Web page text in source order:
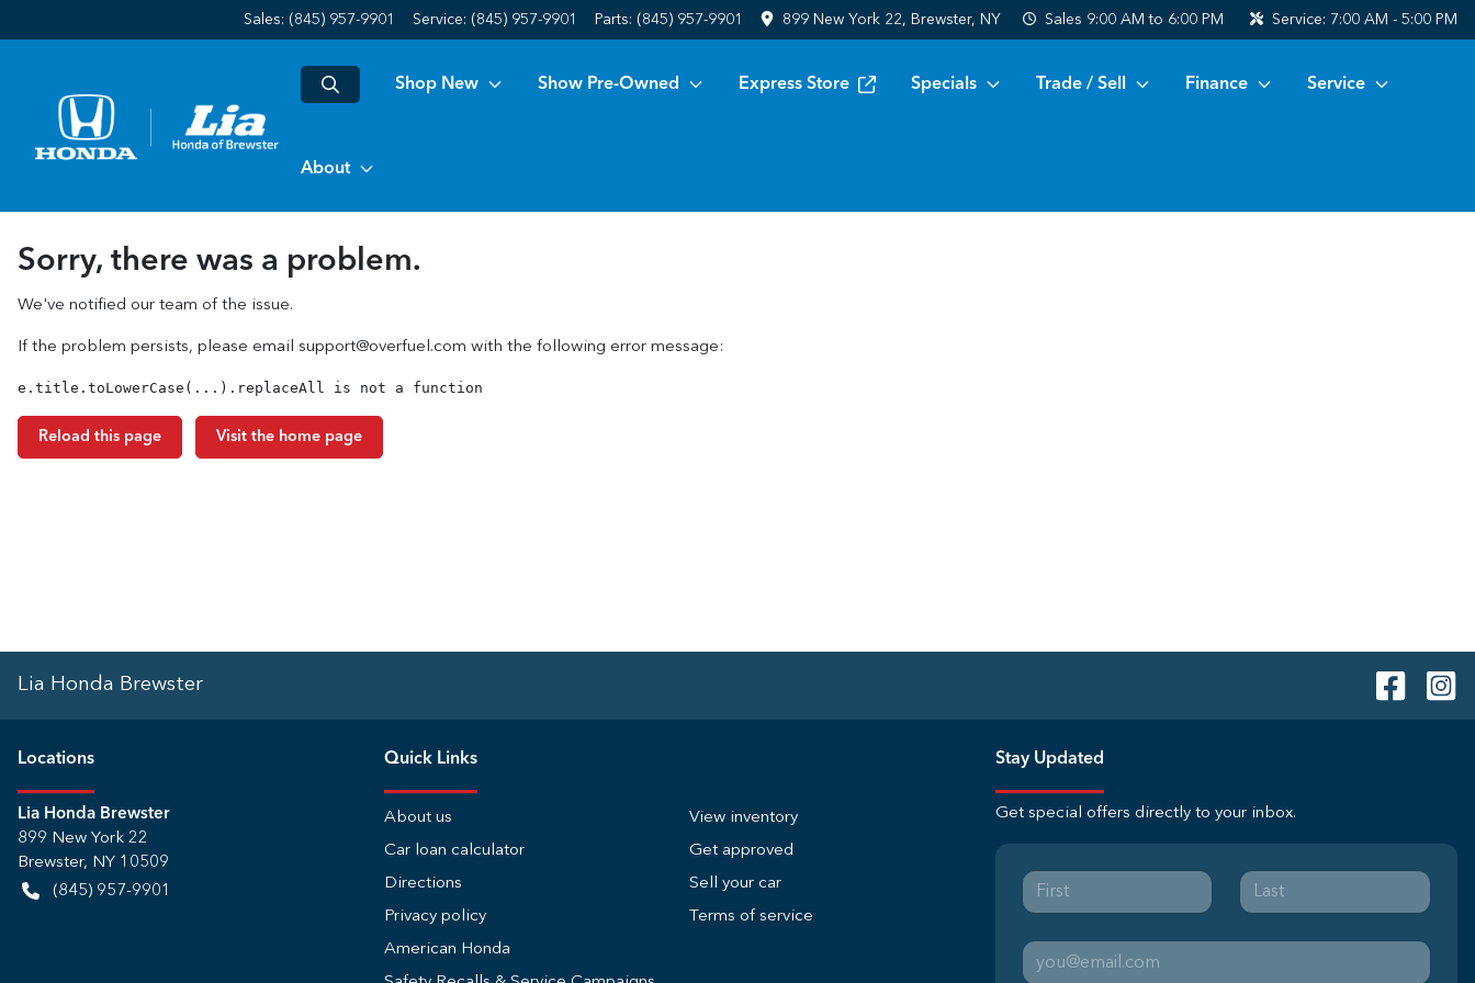
Sales: (845) 957-9901 Service: (845) 957-9901 Parts: (845) 957-9901 899 New York 22, Brewster, NY Sales 9:00 AM to 6:00 PM Service: 7:00 AM - 5:00 PM
Shop New Show Pre-Owned Express Store Specials Trade / Sell Finance Service
About
Sorry, there was a problem.
We've notified our team of the issue.
If the problem persists, please email support@overfuel.com with the following error message:
e.title.toLowerCase(...).replaceAll is not a function
Reload this page Visit the home page
Lia Honda Brewster
Locations
Lia Honda Brewster
899 New York 22
Brewster, NY 10509
(845) 957-9901
Quick Links
About us
View inventory
Car loan calculator
Get approved
Directions
Sell your car
Privacy policy
Terms of service
American Honda
Stay Updated
Get special offers directly to your inbox.